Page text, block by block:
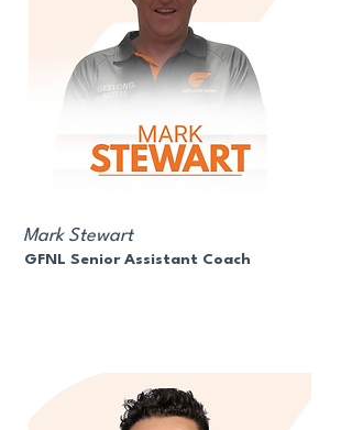
Mark Stewart
GFNL Senior Assistant Coach